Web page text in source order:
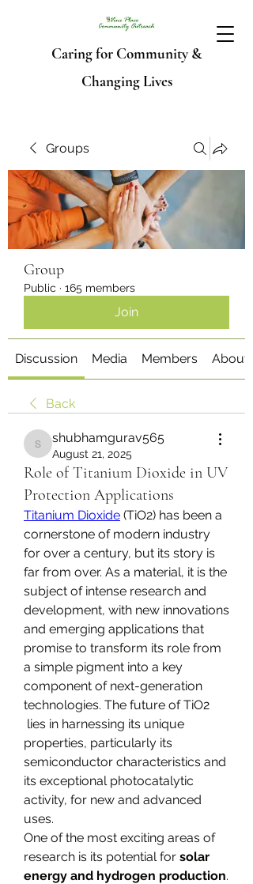
Caring for Community &
Changing Lives
Groups
Group
Public · 165 members
Join
Discussion Media Members About
Back
shubhamgurav565
shubhamgurav565
August 21, 2025
Role of Titanium Dioxide in UV
Protection Applications
Titanium Dioxide (TiO2​) has been a
cornerstone of modern industry
for over a century, but its story is
far from over. As a material, it is the
subject of intense research and
development, with new innovations
and emerging applications that
promise to transform its role from
a simple pigment into a key
component of next-generation
technologies. The future of TiO2​
lies in harnessing its unique
properties, particularly its
semiconductor characteristics and
its exceptional photocatalytic
activity, for new and advanced
uses.
One of the most exciting areas of
research is its potential for solar
energy and hydrogen production.